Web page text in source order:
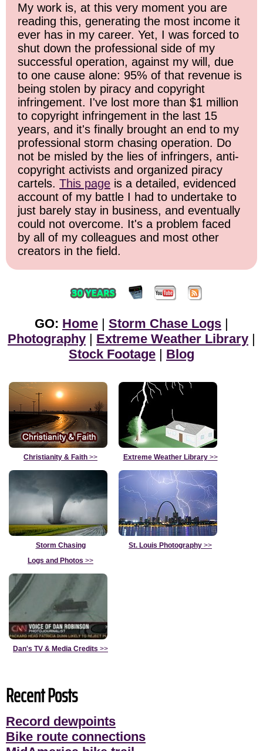
My work is, at this very moment you are
reading this, generating the most income it
ever has in my career. Yet, I was forced to
shut down the professional side of my
successful operation, against my will, due
to one cause alone: 95% of that revenue is
being stolen by piracy and copyright
infringement. I've lost more than $1 million
to copyright infringement in the last 15
years, and it's finally brought an end to my
professional storm chasing operation. Do
not be misled by the lies of infringers, anti-
copyright activists and organized piracy
cartels. This page is a detailed, evidenced
account of my battle I had to undertake to
just barely stay in business, and eventually
could not overcome. It's a problem faced
by all of my colleagues and most other
creators in the field.
GO: Home | Storm Chase Logs |
Photography | Extreme Weather Library |
Stock Footage | Blog
Christianity & Faith >> Extreme Weather Library>>
Storm Chasing
Logs and Photos >>
St. Louis Photography >>
Dan's TV & Media Credits >>
Recent Posts
Record dewpoints
Bike route connections